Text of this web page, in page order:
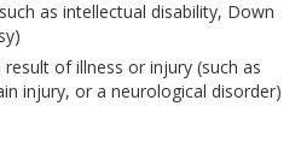
as intellectual disability, Down
of illness or injury (such as
injury, or a neurological disorder)